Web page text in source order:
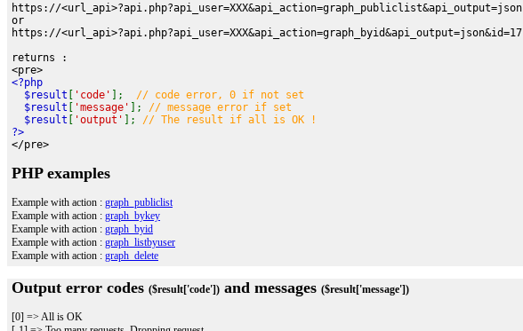
https://<url_api>?api.php?api_user=XXX&api_action=graph_publiclist&api_output=json
or
https://<url_api>?api.php?api_user=XXX&api_action=graph_byid&api_output=json&id=17
returns :
<pre>
<?php
$result [ 'code' ]; // code error, 0 if not set
$result [ 'message' ]; // message error if set
$result [ 'output' ]; // The result if all is OK !
?>
</pre>
PHP examples
Example with action : graph_publiclist
Example with action : graph_bykey
Example with action : graph_byid
Example with action : graph_listbyuser
Example with action : graph_delete
Output error codes ($result['code']) and messages ($result['message'])
[0] => All is OK